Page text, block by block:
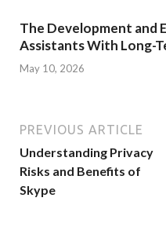
The Development and
Assistants With Long-
May 10, 2026
PREVIOUS ARTICLE
Understanding Privacy
Risks and Benefits of
Skype